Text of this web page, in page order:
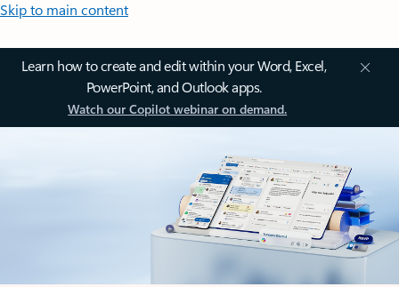
Skip to main content
Learn how to create and edit within your Word, Excel,
PowerPoint, and Outlook apps.
Watch our Copilot webinar on demand.